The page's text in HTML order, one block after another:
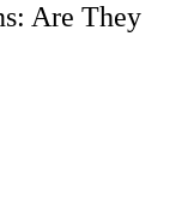
Are They